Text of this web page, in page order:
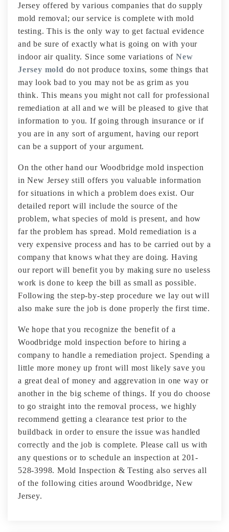
Jersey offered by various companies that do supply
mold removal; our service is complete with mold
testing. This is the only way to get factual evidence
and be sure of exactly what is going on with your
indoor air quality. Since some variations of New
Jersey mold do not produce toxins, some things that
may look bad to you may not be as grim as you
think. This means you might not call for professional
remediation at all and we will be pleased to give that
information to you. If going through insurance or if
you are in any sort of argument, having our report
can be a support of your argument.
On the other hand our Woodbridge mold inspection
in New Jersey still offers you valuable information
for situations in which a problem does exist. Our
detailed report will include the source of the
problem, what species of mold is present, and how
far the problem has spread. Mold remediation is a
very expensive process and has to be carried out by a
company that knows what they are doing. Having
our report will benefit you by making sure no useless
work is done to keep the bill as small as possible.
Following the step-by-step procedure we lay out will
also make sure the job is done properly the first time.
We hope that you recognize the benefit of a
Woodbridge mold inspection before to hiring a
company to handle a remediation project. Spending a
little more money up front will most likely save you
a great deal of money and aggrevation in one way or
another in the big scheme of things. If you do choose
to go straight into the removal process, we highly
recommend getting a clearance test prior to the
buildback in order to ensure the issue was handled
correctly and the job is complete. Please call us with
any questions or to schedule an inspection at 201-
528-3998. Mold Inspection & Testing also serves all
of the following cities around Woodbridge, New
Jersey.